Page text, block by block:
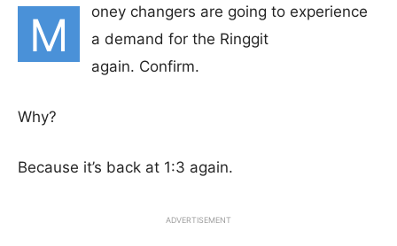
M
oney changers are going to experience
a demand for the Ringgit
again. Confirm.
Why?
Because it’s back at 1:3 again.
ADVERTISEMENT